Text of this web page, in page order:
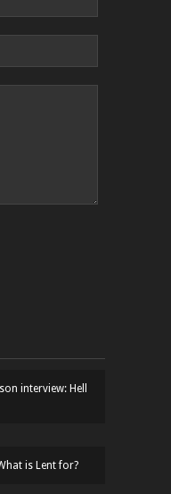
interview: Hell
is Lent for?